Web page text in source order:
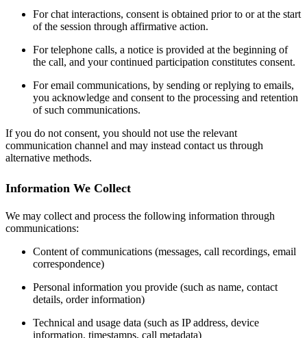
For chat interactions, consent is obtained prior to or at the start
of the session through affirmative action.
For telephone calls, a notice is provided at the beginning of
the call, and your continued participation constitutes consent.
For email communications, by sending or replying to emails,
you acknowledge and consent to the processing and retention
of such communications.
If you do not consent, you should not use the relevant
communication channel and may instead contact us through
alternative methods.
Information We Collect
We may collect and process the following information through
communications:
Content of communications (messages, call recordings, email
correspondence)
Personal information you provide (such as name, contact
details, order information)
Technical and usage data (such as IP address, device
information, timestamps, call metadata)